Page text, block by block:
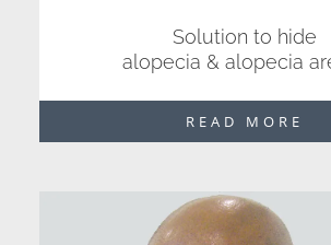
Solution to hide
alopecia & alopecia
READ MORE